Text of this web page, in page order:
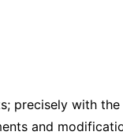
precisely with the
and